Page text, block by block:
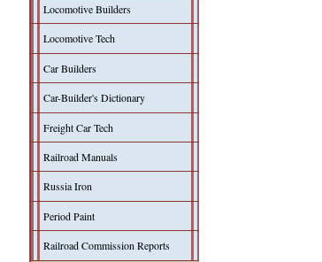
Locomotive Builders
Locomotive Tech
Car Builders
Car-Builder's Dictionary
Freight Car Tech
Railroad Manuals
Russia Iron
Period Paint
Railroad Commission Reports